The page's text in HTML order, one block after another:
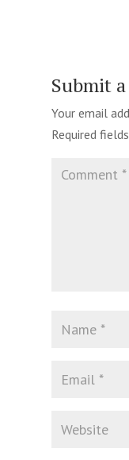
Submit
Your email
Required